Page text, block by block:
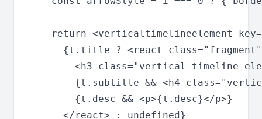
return <verticaltimelineelement
{t.title ? <react
<h3 class="vertical-timeline-
{t.subtitle && <h4
        {t.desc && <p>{t.desc}</p>}
      </react> : undefined}